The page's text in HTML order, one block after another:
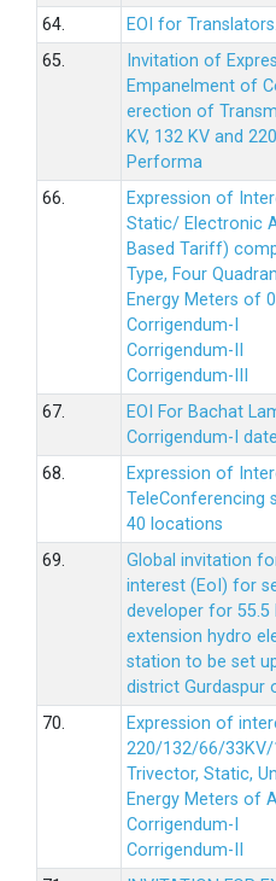
64.
EOI for Translators.
65.
Invitation of
Empanelment of
erection of
KV, 132 KV and
Performa
66.
Expression of
Static/ Electronic
Based Tariff)
Type, Four
Energy Meters of
Corrigendum-I
Corrigendum-II
Corrigendum-III
67.
EOI For Bachat
Corrigendum-I
68.
Expression of
TeleConferencing
40 locations
69.
Global invitation
interest (EoI) for
developer for 55.5
extension hydro
station to be set
district Gurdaspur
70.
Expression of
220/132/66/
Trivector, Static,
Energy Meters of
Corrigendum-I
Corrigendum-II